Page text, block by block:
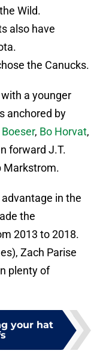
Wild.
also have
the Canucks.
a younger
anchored by
, Bo Horvat,
forward J.T.
Markstrom.
in the
the
2013 to 2018.
Zach Parise
plenty of
your hat